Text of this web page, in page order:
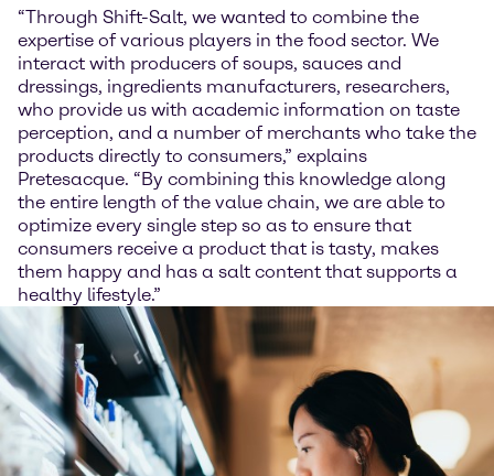
“Through Shift-Salt, we wanted to combine the
expertise of various players in the food sector. We
interact with producers of soups, sauces and
dressings, ingredients manufacturers, researchers,
who provide us with academic information on taste
perception, and a number of merchants who take the
products directly to consumers,” explains
Pretesacque. “By combining this knowledge along
the entire length of the value chain, we are able to
optimize every single step so as to ensure that
consumers receive a product that is tasty, makes
them happy and has a salt content that supports a
healthy lifestyle.”